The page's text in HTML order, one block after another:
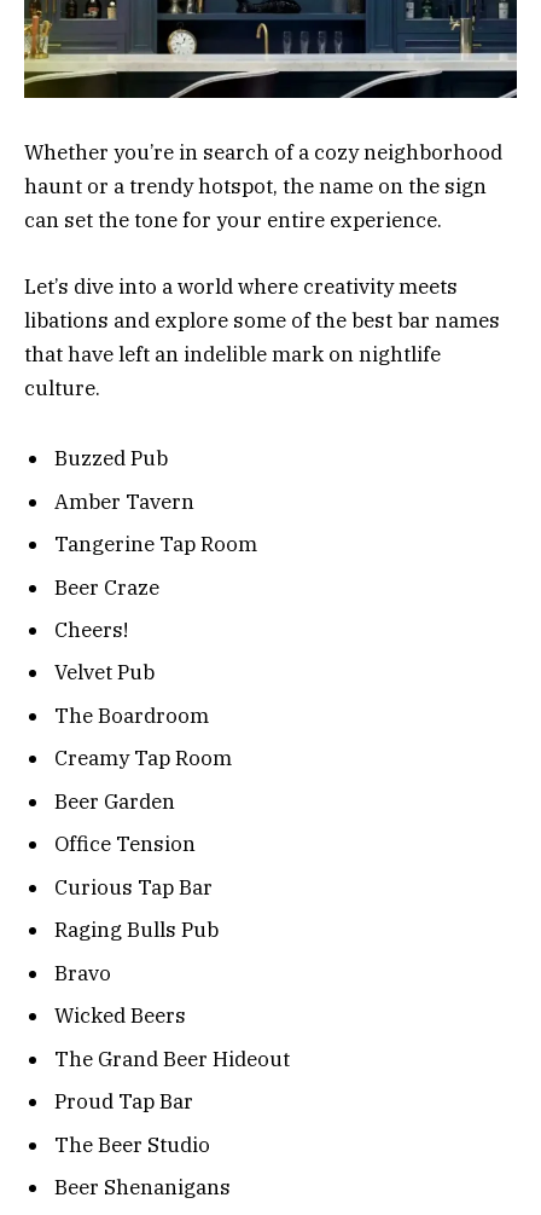
Whether you’re in search of a cozy neighborhood
haunt or a trendy hotspot, the name on the sign
can set the tone for your entire experience.
Let’s dive into a world where creativity meets
libations and explore some of the best bar names
that have left an indelible mark on nightlife
culture.
Buzzed Pub
Amber Tavern
Tangerine Tap Room
Beer Craze
Cheers!
Velvet Pub
The Boardroom
Creamy Tap Room
Beer Garden
Office Tension
Curious Tap Bar
Raging Bulls Pub
Bravo
Wicked Beers
The Grand Beer Hideout
Proud Tap Bar
The Beer Studio
Beer Shenanigans